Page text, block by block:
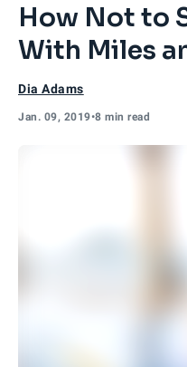
How Not to
With Miles
Dia Adams
Jan. 09, 2019•8 min read